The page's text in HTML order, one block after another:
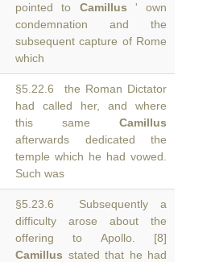
pointed to Camillus ' own
condemnation and the
subsequent capture of Rome
which
§5.22.6 the Roman Dictator
had called her, and where
this same Camillus
afterwards dedicated the
temple which he had vowed.
Such was
§5.23.6 Subsequently a
difficulty arose about the
offering to Apollo. [8]
Camillus stated that he had